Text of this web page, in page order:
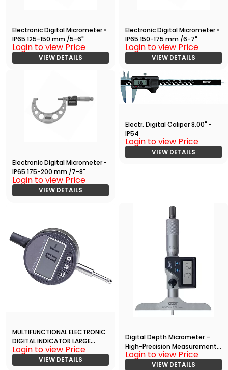
Electronic Digital Micrometer •
IP65 125-150 mm /5-6"
Login to view Price
VIEW DETAILS
Electronic Digital Micrometer •
IP65 150-175 mm /6-7"
Login to view Price
VIEW DETAILS
Electronic Digital Micrometer •
IP65 175-200 mm /7-8"
Login to view Price
VIEW DETAILS
Electr. Digital Caliper 8.00" •
IP54
Login to view Price
VIEW DETAILS
MULTIFUNCTIONAL ELECTRONIC
DIGITAL INDICATOR LARGE
DISPLAY
Login to view Price
VIEW DETAILS
Digital Depth Micrometer –
High-Precision Measurement
with RS232 Data Output
Login to view Price
VIEW DETAILS